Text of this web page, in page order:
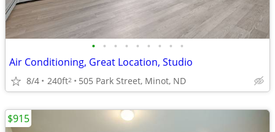
• • • • • • • • •
Air Conditioning, Great Location, Studio
8/4 240ft2 505 Park Street, Minot, ND
$915